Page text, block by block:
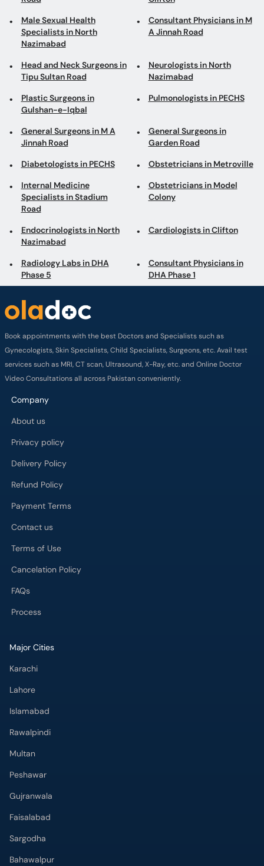
Male Sexual Health
Specialists in North
Nazimabad
Consultant Physicians in M
A Jinnah Road
Head and Neck Surgeons in
Tipu Sultan Road
Neurologists in North
Nazimabad
Plastic Surgeons in
Gulshan-e-Iqbal
Pulmonologists in PECHS
General Surgeons in M A
Jinnah Road
General Surgeons in
Garden Road
Diabetologists in PECHS Obstetricians in Metroville
Internal Medicine
Specialists in Stadium
Road
Obstetricians in Model
Colony
Endocrinologists in North
Nazimabad
Cardiologists in Clifton
Radiology Labs in DHA
Phase 5
Consultant Physicians in
DHA Phase 1
Book appointments with the best Doctors and Specialists such as
Gynecologists, Skin Specialists, Child Specialists, Surgeons, etc. Avail test
services such as MRI, CT scan, Ultrasound, X-Ray, etc. and Online Doctor
Video Consultations all across Pakistan conveniently.
Company
About us
Privacy policy
Delivery Policy
Refund Policy
Payment Terms
Contact us
Terms of Use
Cancelation Policy
FAQs
Process
Major Cities
Karachi
Lahore
Islamabad
Rawalpindi
Multan
Peshawar
Gujranwala
Faisalabad
Sargodha
Bahawalpur